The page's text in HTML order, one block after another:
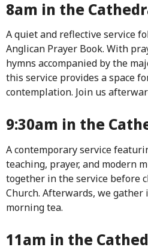
8am in the
A quiet and reflective service
Anglican Prayer Book. With
hymns accompanied by the
this service provides a space
contemplation. Join us
9:30am in the
A contemporary service
teaching, prayer, and modern
together in the service before
Church. Afterwards, we
morning tea.
11am in the